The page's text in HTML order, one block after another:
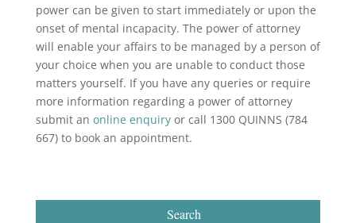
power can be given to start immediately or upon the
onset of mental incapacity. The power of attorney
will enable your affairs to be managed by a person of
your choice when you are unable to conduct those
matters yourself. If you have any queries or require
more information regarding a power of attorney
submit an online enquiryor call 1300 QUINNS (784
667) to book an appointment.
Search